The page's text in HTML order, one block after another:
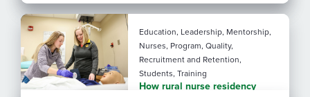
performance with AI
Education, Leadership, Mentorship,
Nurses, Program, Quality,
Recruitment and Retention,
Students, Training
How rural nurse residency